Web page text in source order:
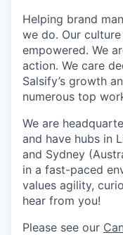
Helping brand
we do. Our
empowered. We
action. We care
Salsify’s growth
numerous top
We are
and have hubs in
and Sydney
in a fast-paced
values agility,
hear from you!
Please see our